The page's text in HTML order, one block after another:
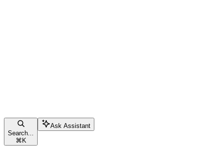
Search...
⌘ K
Ask Assistant